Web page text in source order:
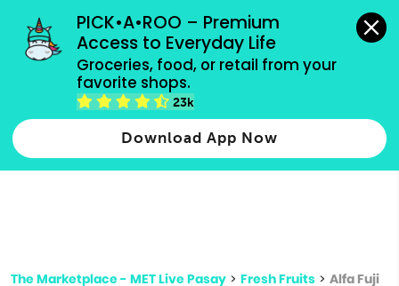
PICK•A•ROO – Premium
Access to Everyday Life
Groceries, food, or retail from your
favorite shops.
23k
Download App Now
grocery orders, all payment methods accepted.
Type 2 or more characters for results.
more
The Marketplace - MET Live Pasay > Fresh Fruits > Alfa Fuji